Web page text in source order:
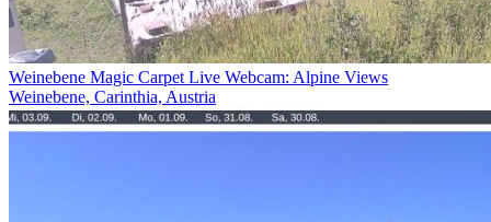
Weinebene Magic Carpet Live Webcam: Alpine Views
Weinebene, Carinthia, Austria